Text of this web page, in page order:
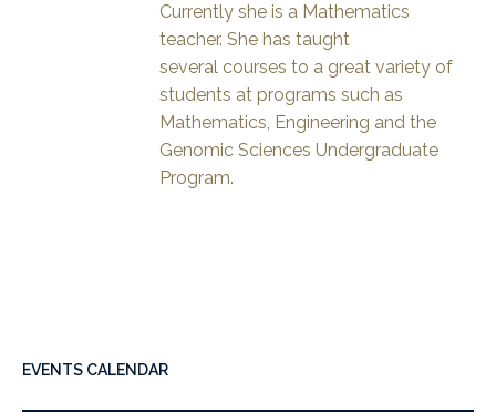
Currently she is a Mathematics
teacher. She has taught
several courses to a great variety of
students at programs such as
Mathematics, Engineering and the
Genomic Sciences Undergraduate
Program.
EVENTS CALENDAR